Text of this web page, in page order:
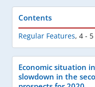
Contents
Regular Features, 4 - 5
Economic situation
slowdown in the